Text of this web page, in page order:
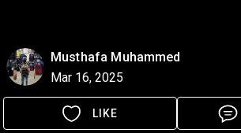
Musthafa Muhammed
Mar 16, 2025
LIKE